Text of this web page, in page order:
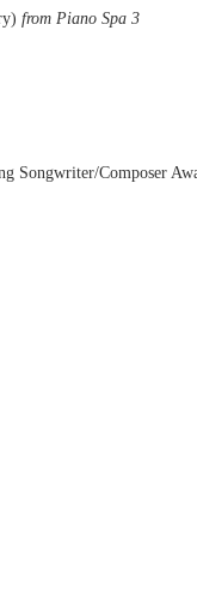
from Piano Spa 3
Songwriter/Composer